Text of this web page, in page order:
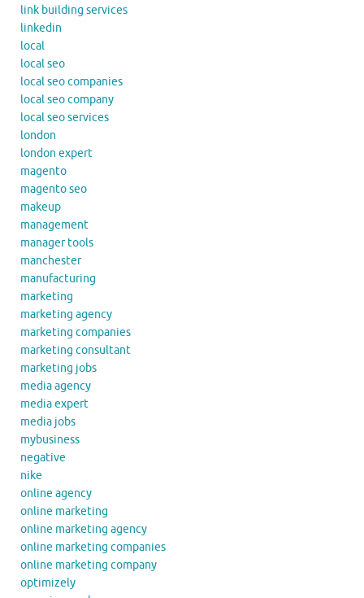
link building services
linkedin
local
local seo
local seo companies
local seo company
local seo services
london
london expert
magento
magento seo
makeup
management
manager tools
manchester
manufacturing
marketing
marketing agency
marketing companies
marketing consultant
marketing jobs
media agency
media expert
media jobs
mybusiness
negative
nike
online agency
online marketing
online marketing agency
online marketing companies
online marketing company
optimizely